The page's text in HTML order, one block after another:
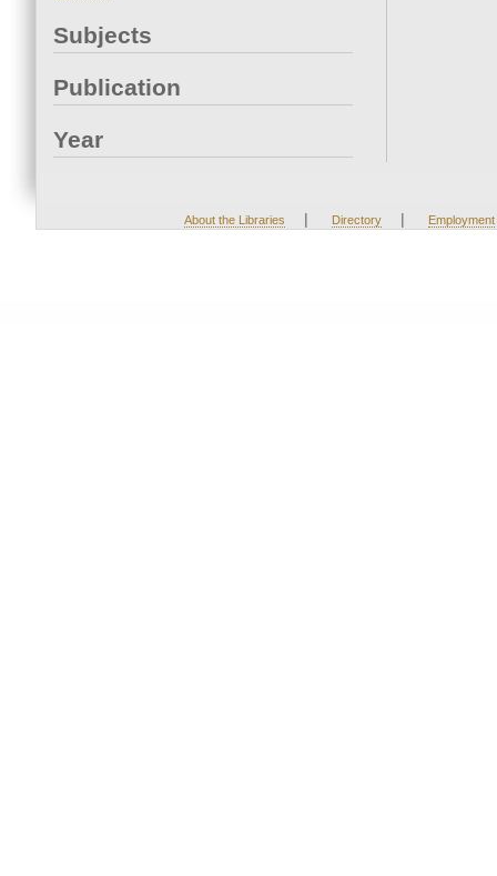
Subjects
Publication
Year
About the Libraries | Directory | Employment